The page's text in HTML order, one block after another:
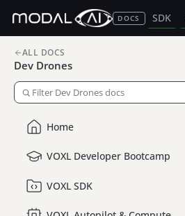
DOCS SDK
ALL DOCS
Dev Drones
Home
VOXL Developer Bootcamp
VOXL SDK